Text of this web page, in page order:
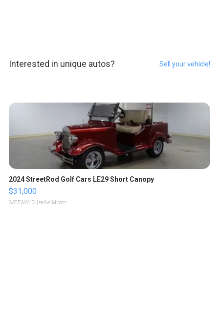
Interested in unique autos? Sell your vehicle!
2024 StreetRod Golf Cars LE29 Short Canopy
$31,000
GATEWAY C. | sellwild.com